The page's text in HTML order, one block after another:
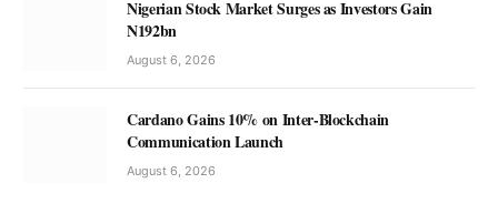
Nigerian Stock Market Surges as Investors Gain
N192bn
August 6, 2026
Cardano Gains 10% on Inter-Blockchain
Communication Launch
August 6, 2026